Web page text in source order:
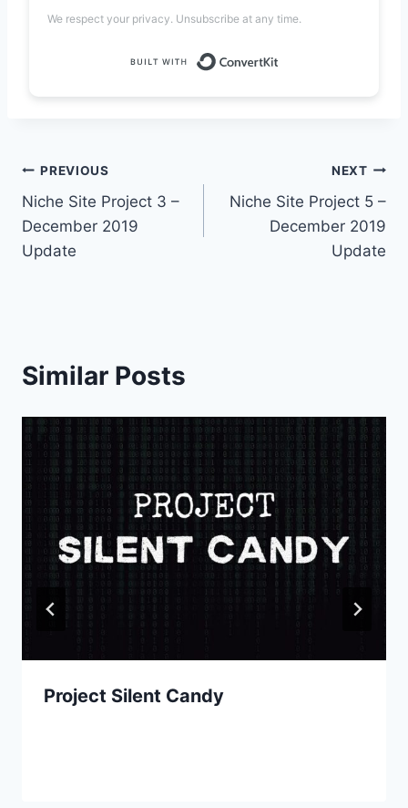
We respect your privacy. Unsubscribe at any time.
Post
navigation
PREVIOUS
Niche Site Project 3 –
December 2019
Update
NEXT
Niche Site Project 5 –
December 2019
Update
Similar Posts
Project Silent Candy